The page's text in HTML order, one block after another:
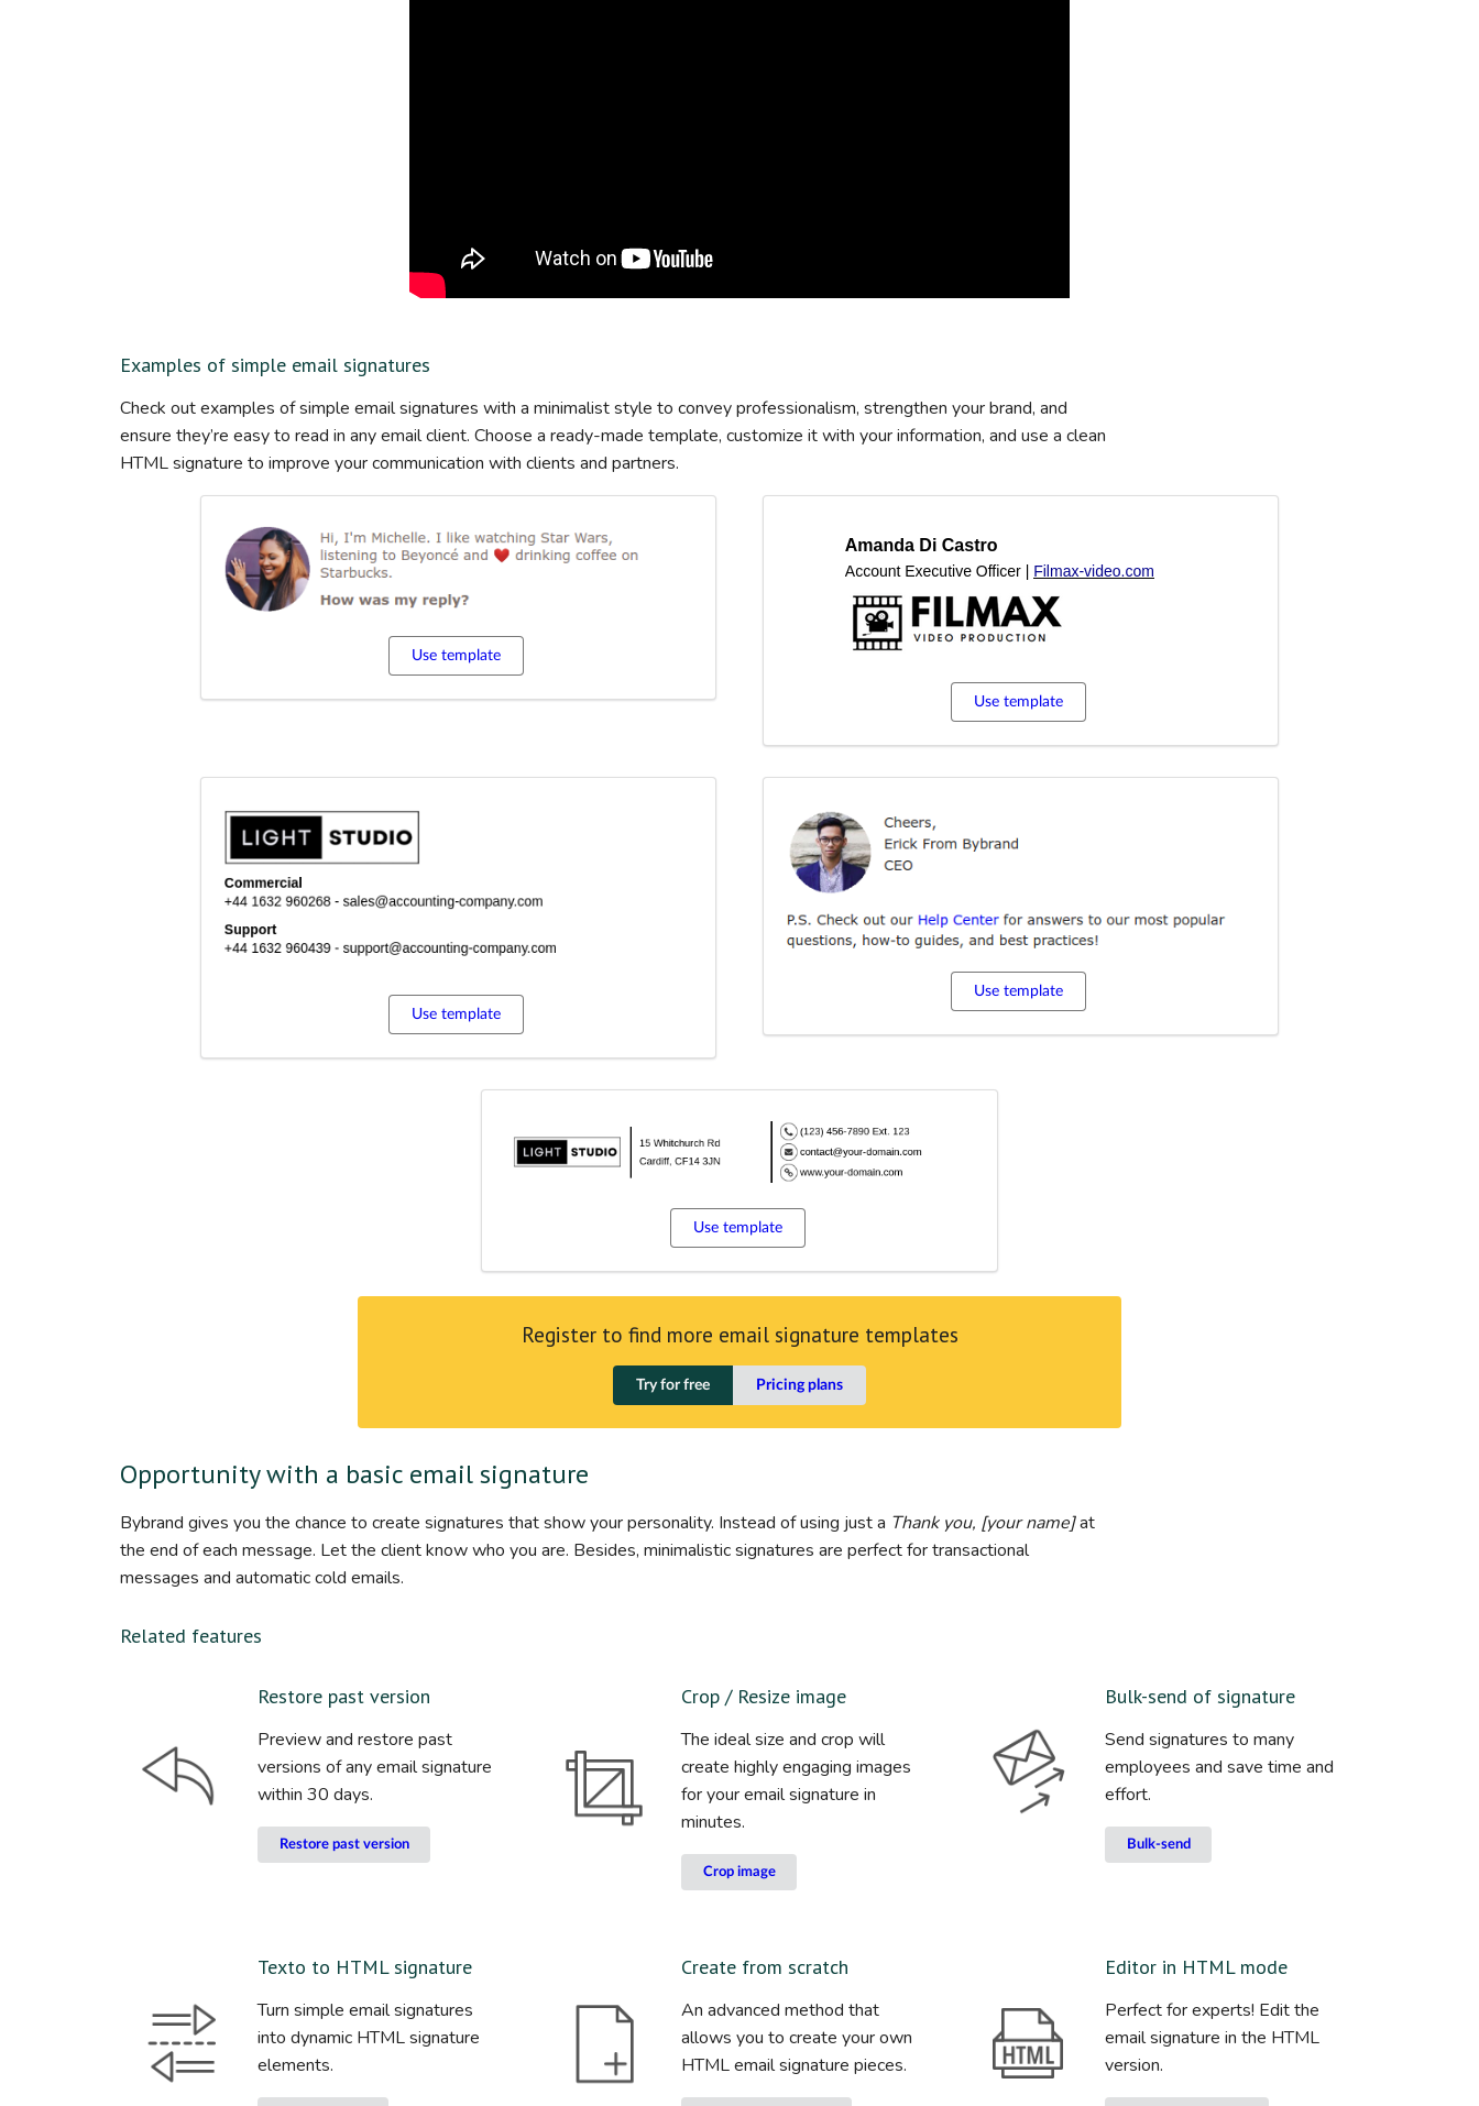
Examples of simple email signatures
Check out examples of simple email signatures with a minimalist style to convey professionalism, strengthen your brand, and
ensure they’re easy to read in any email client. Choose a ready-made template, customize it with your information, and use a clean
HTML signature to improve your communication with clients and partners.
Use template
Use template
Use template
Use template
Use template
Register to find more email signature templates
Try for free Pricing plans
Opportunity with a basic email signature
Bybrand gives you the chance to create signatures that show your personality. Instead of using just a Thank you, [your name]at
the end of each message. Let the client know who you are. Besides, minimalistic signatures are perfect for transactional
messages and automatic cold emails.
Related features
Restore past version
Preview and restore past
versions of any email signature
within 30 days.
Restore past version
Crop / Resize image
The ideal size and crop will
create highly engaging images
for your email signature in
minutes.
Crop image
Bulk-send of signature
Send signatures to many
employees and save time and
effort.
Bulk-send
Texto to HTML signature
Turn simple email signatures
into dynamic HTML signature
elements.
Create from scratch
An advanced method that
allows you to create your own
HTML email signature pieces.
Editor in HTML mode
Perfect for experts! Edit the
email signature in the HTML
version.